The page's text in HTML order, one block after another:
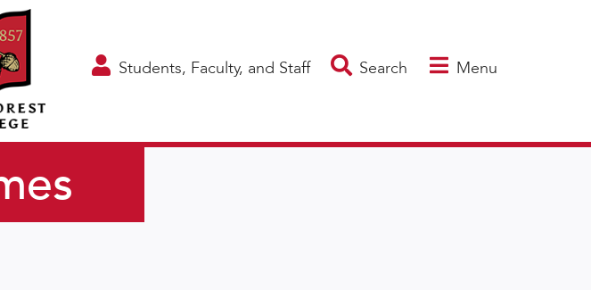
Students, Faculty, and Staff Search Menu